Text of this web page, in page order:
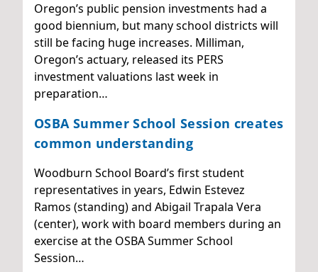
Oregon’s public pension investments had a
good biennium, but many school districts will
still be facing huge increases. Milliman,
Oregon’s actuary, released its PERS
investment valuations last week in
preparation…
OSBA Summer School Session creates
common understanding
Woodburn School Board’s first student
representatives in years, Edwin Estevez
Ramos (standing) and Abigail Trapala Vera
(center), work with board members during an
exercise at the OSBA Summer School
Session…